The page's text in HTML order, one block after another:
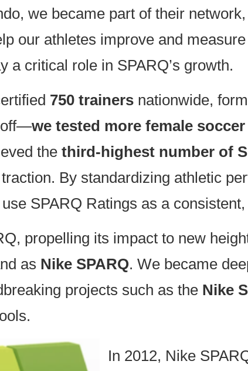
we became part of their
our athletes improve and
a critical role in SPARQ’s growth.
750 trainers nationwide,
off—we tested more female
thethird-highest number of
By standardizing athletic
SPARQ Ratings as a
propelling its impact to new
as Nike SPARQ. We became
projects such as the Nike
In 2012, Nike